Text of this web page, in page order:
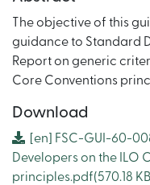
The objective of this
guidance to Standard
Report on generic
Core Conventions
Download
[en]
FSC-GUI-60-
Developers on the ILO
principles.pdf(570.18